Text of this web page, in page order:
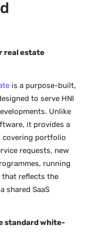
real estate
is a purpose-built,
to serve HNI
Unlike
it provides a
covering portfolio
requests, new
running
reflects the
shared SaaS
standard white-